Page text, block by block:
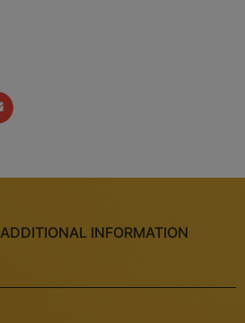
ADDITIONAL INFORMATION